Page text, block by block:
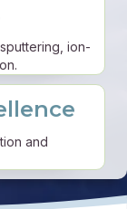
ion-
and